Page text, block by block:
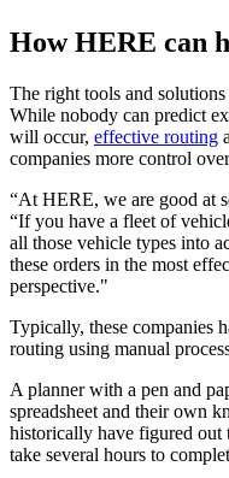
How HERE can
The right tools and solutions
While nobody can predict
will occur, effective routing
companies more control
“At HERE, we are good at
“If you have a fleet of
all those vehicle types into
these orders in the most
perspective."
Typically, these companies
routing using manual
A planner with a pen and
spreadsheet and their own
historically have figured out
take several hours to